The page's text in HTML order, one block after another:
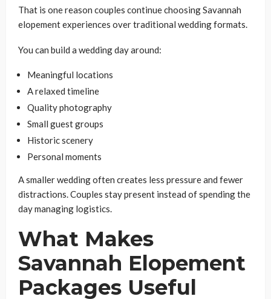
That is one reason couples continue choosing Savannah
elopement experiences over traditional wedding formats.
You can build a wedding day around:
Meaningful locations
A relaxed timeline
Quality photography
Small guest groups
Historic scenery
Personal moments
A smaller wedding often creates less pressure and fewer
distractions. Couples stay present instead of spending the
day managing logistics.
What Makes
Savannah Elopement
Packages Useful